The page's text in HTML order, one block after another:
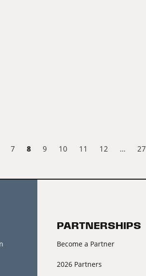
7 8 9 10 11 12 … 27
PARTNERSHIPS
Become a Partner
2026 Partners